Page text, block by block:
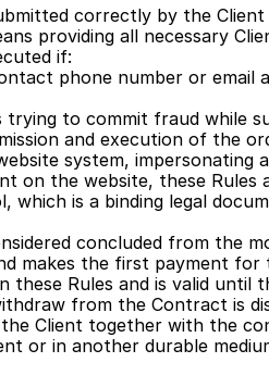
correctly by the
providing all necessary
if:
phone number or email
to commit fraud while
and execution of the
system, impersonating
on the website, these Rules
which is a binding legal
concluded from the
makes the first payment
these Rules and is valid
from the Contract is
Client together with the
or in another durable